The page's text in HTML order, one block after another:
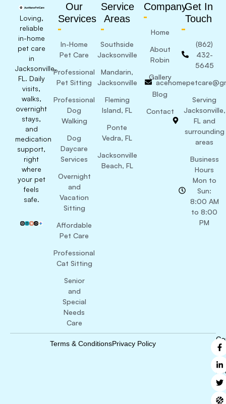
Loving,
reliable
in-home
pet care
in
Jacksonville,
FL. Daily
visits,
walks,
overnight
stays,
and
medication
support,
right
where
your pet
feels
safe.
Our
Services
In-Home
Pet Care
Professional
Pet Sitting
Professional
Dog
Walking
Dog
Daycare
Services
Overnight
and
Vacation
Sitting
Affordable
Pet Care
Professional
Cat Sitting
Senior
and
Special
Needs
Care
Service
Areas
Southside
Jacksonville
Mandarin,
Jacksonville
Fleming
Island, FL
Ponte
Vedra, FL
Jacksonville
Beach, FL
Company
Home
About
Robin
Gallery
Blog
Contact
Get In
Touch
(862)
432-
5645
Serving
Jacksonville,
FL and
surrounding
areas
Business
Hours
Mon to
Sun:
8:00 AM
to 8:00
PM
Terms & ConditionsPrivacy Policy